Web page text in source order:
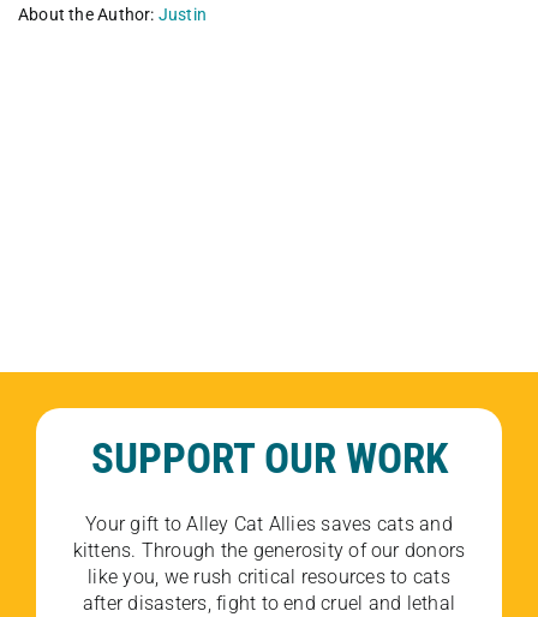
About the Author: Justin
SUPPORT OUR WORK
Your gift to Alley Cat Allies saves cats and
kittens. Through the generosity of our donors
like you, we rush critical resources to cats
after disasters, fight to end cruel and lethal